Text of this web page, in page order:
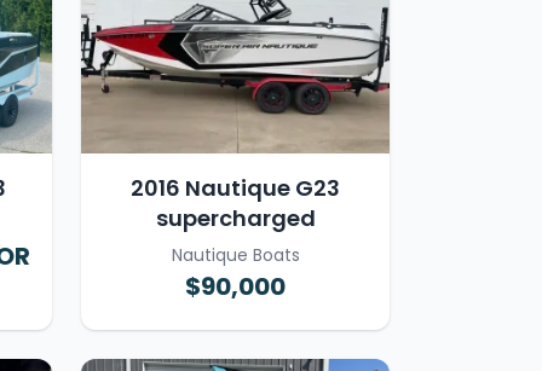
2016 Nautique G23
supercharged
Nautique Boats
$90,000